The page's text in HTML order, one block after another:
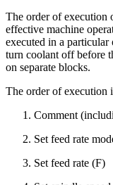
The order of execution
effective machine
executed in a
turn coolant off before
on separate blocks.
The order of execution
Comment
Set feed rate
Set feed rate (F)